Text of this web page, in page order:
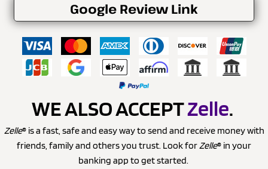
Google Review Link
WE ALSO ACCEPTZelle.
Zelle® is a fast, safe and easy way to send and receive money with
friends, family and others you trust. Look forZelle® in your
banking app to get started.